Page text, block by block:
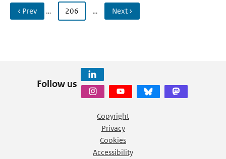
‹ Prev … 206 … Next ›
Follow us
Copyright
Privacy
Cookies
Accessibility